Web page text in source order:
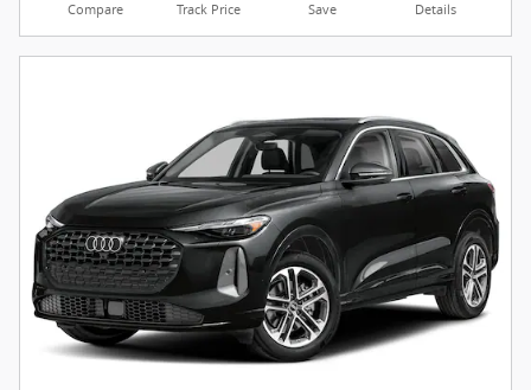
Compare Track Price Save Details